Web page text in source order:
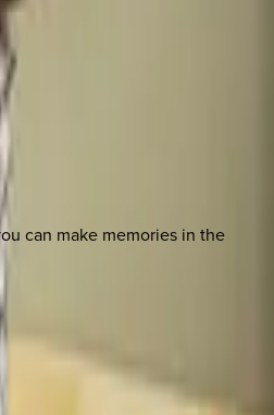
can make memories in the